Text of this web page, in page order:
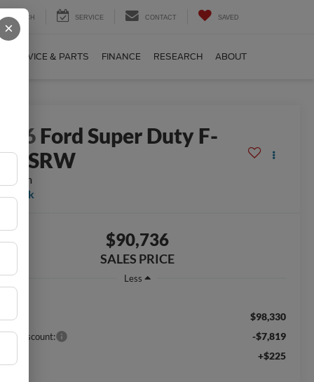
SEARCH SERVICE CONTACT SAVED
SERVICE & PARTS FINANCE RESEARCH ABOUT
2026 Ford Super Duty F-
SRW
Stock
$90,736
SALES PRICE
Less
$98,330
Discount: -$7,819
+$225
×